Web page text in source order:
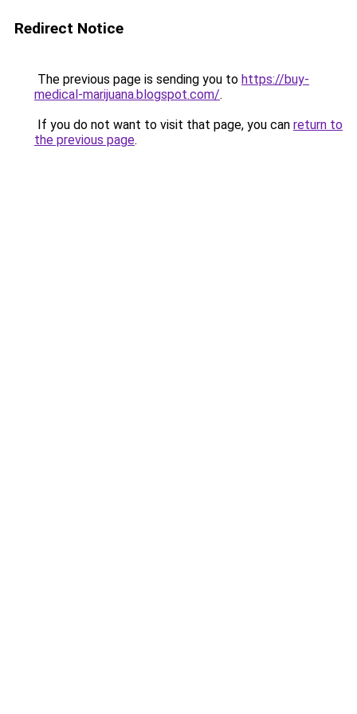
Redirect Notice
The previous page is sending you to https://buy-
medical-marijuana.blogspot.com/.
If you do not want to visit that page, you can return to
the previous page.